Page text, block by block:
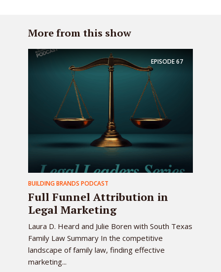
More from this show
EPISODE67
BUILDING BRANDS PODCAST
Full Funnel Attribution in
Legal Marketing
Laura D. Heard and Julie Boren with South Texas
Family Law Summary In the competitive
landscape of family law, finding effective
marketing...